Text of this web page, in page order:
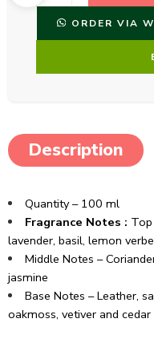
ORDER VIA
Description
Quantity – 100 ml
Fragrance Notes :
lavender, basil, lemon
Middle Notes –
jasmine
Base Notes – Leather,
oakmoss, vetiver and cedar